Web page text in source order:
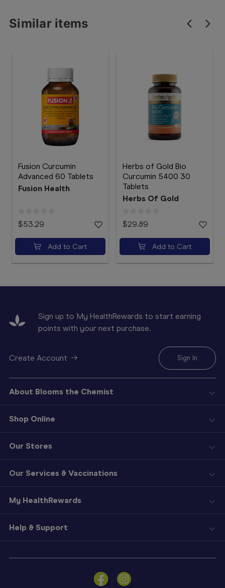
Sign
Similar items
Fusion Curcumin
Advanced 60 Tablets
Fusion Health
$53.29
Add to Cart
Herbs of Gold Bio
Curcumin 5400 30
Tablets
Herbs Of Gold
$29.89
Add to Cart
Sign up to My HealthRewards to start earning
points with your next purchase.
Create Account Sign In
About Blooms the Chemist
Shop Online
Our Stores
Our Services & Vaccinations
My HealthRewards
Help & Support